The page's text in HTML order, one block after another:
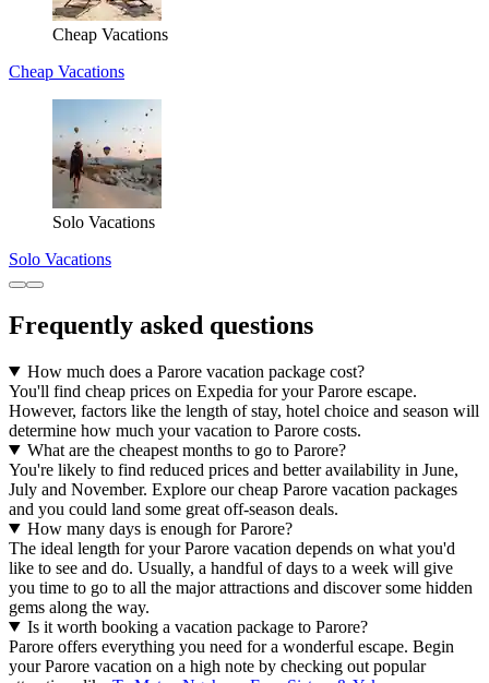
Cheap Vacations
Cheap Vacations
Solo Vacations
Solo Vacations
Frequently asked questions
How much does a Parore vacation package cost?
You'll find cheap prices on Expedia for your Parore escape.
However, factors like the length of stay, hotel choice and season will
determine how much your vacation to Parore costs.
What are the cheapest months to go to Parore?
You're likely to find reduced prices and better availability in June,
July and November. Explore our cheap Parore vacation packages
and you could land some great off-season deals.
How many days is enough for Parore?
The ideal length for your Parore vacation depends on what you'd
like to see and do. Usually, a handful of days to a week will give
you time to go to all the major attractions and discover some hidden
gems along the way.
Is it worth booking a vacation package to Parore?
Parore offers everything you need for a wonderful escape. Begin
your Parore vacation on a high note by checking out popular